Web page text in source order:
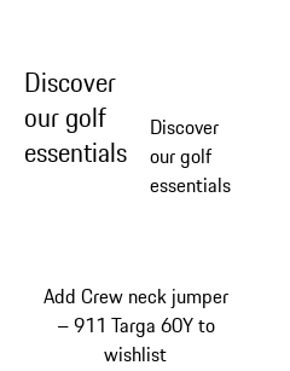
Discover
our golf
essentials
Discover
our golf
essentials
Add Crew neck jumper
– 911 Targa 60Y to
wishlist